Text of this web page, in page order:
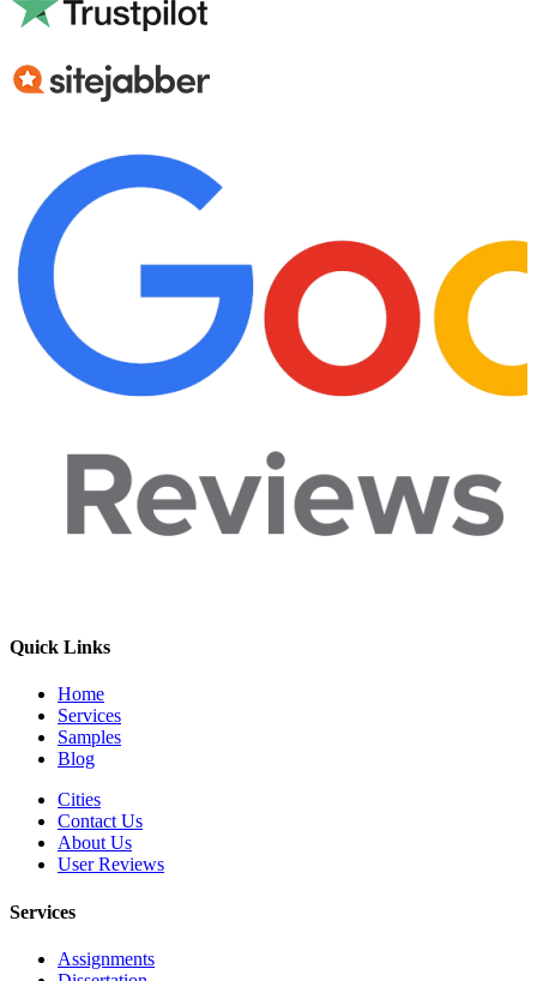
Quick Links
Home
Services
Samples
Blog
Cities
Contact Us
About Us
User Reviews
Services
Assignments